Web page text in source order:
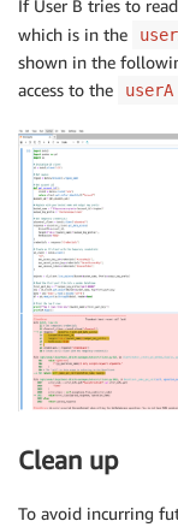
If User B tries to
which is in the
shown in the
access to the
userA
Clean up
To avoid incurring